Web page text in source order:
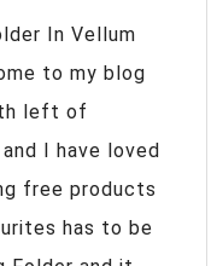
In Vellum
to my blog
left of
I have loved
free products
has to be